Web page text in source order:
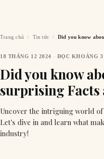
Tìm kiếm
Trang chủ / Tin tức / Did you know
18 THÁNG 12 2024 · ĐỌC KHOẢNG 3
Did you know
surprising Facts
Uncover the intriguing world
Let's dive in and learn what
industry!